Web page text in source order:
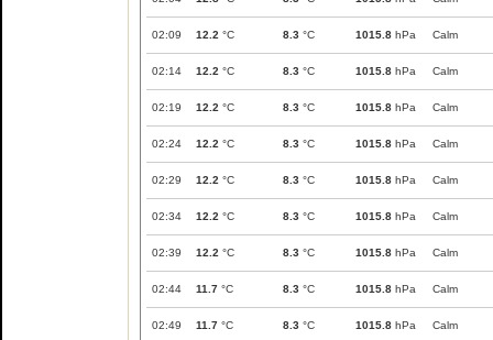
02:09 12.2 °C 8.3 °C 1015.8 hPa Calm
02:14 12.2 °C 8.3 °C 1015.8 hPa Calm
02:19 12.2 °C 8.3 °C 1015.8 hPa Calm
02:24 12.2 °C 8.3 °C 1015.8 hPa Calm
02:29 12.2 °C 8.3 °C 1015.8 hPa Calm
02:34 12.2 °C 8.3 °C 1015.8 hPa Calm
02:39 12.2 °C 8.3 °C 1015.8 hPa Calm
02:44 11.7 °C 8.3 °C 1015.8 hPa Calm
02:49 11.7 °C 8.3 °C 1015.8 hPa Calm